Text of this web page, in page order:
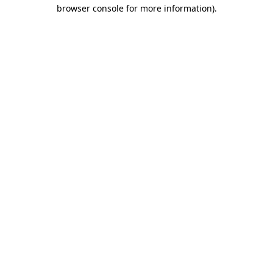
browser console for more information).